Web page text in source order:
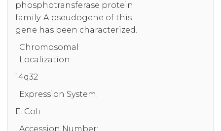
phosphotransferase protein
family. A pseudogene of this
gene has been characterized.
Chromosomal
Localization:
14q32
Expression System:
E. Coli
Accession Number: